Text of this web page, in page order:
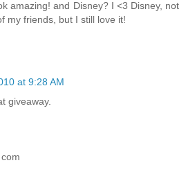
amazing! and Disney? I <3 Disney, not
my friends, but I still love it!
at 9:28 AM
giveaway.